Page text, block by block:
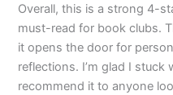
Overall, this is a strong 4-
must-read for book clubs.
it opens the door for
reflections. I’m glad I
recommend it to anyone